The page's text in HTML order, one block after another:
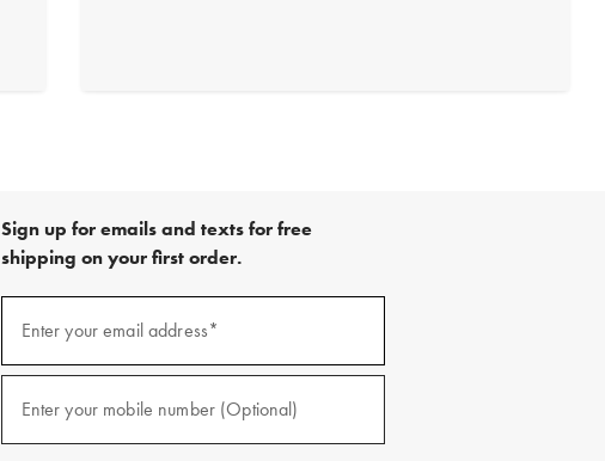
Sign up for emails and texts for free
shipping on your first order.
emails
free
Enter your email address*
Enter your mobile number (Optional)